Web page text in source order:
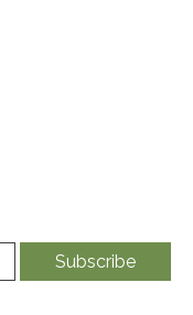
Subscribe